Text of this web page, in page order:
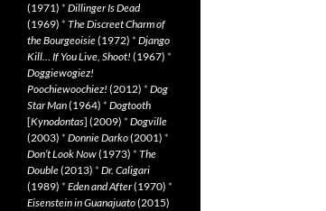
(1971) * Dillinger Is Dead
(1969) * The Discreet Charm of
the Bourgeoisie(1972) * Django
Kill… If You Live, Shoot! (1967) *
Doggiewogiez!
Poochiewoochiez! (2012) * Dog
Star Man(1964) * Dogtooth
[Kynodontas] (2009) * Dogville
(2003) * Donnie Darko(2001) *
Don’t Look Now(1973) * The
Double(2013) * Dr. Caligari
(1989) * Eden and After(1970) *
Eisenstein in Guanajuato(2015)